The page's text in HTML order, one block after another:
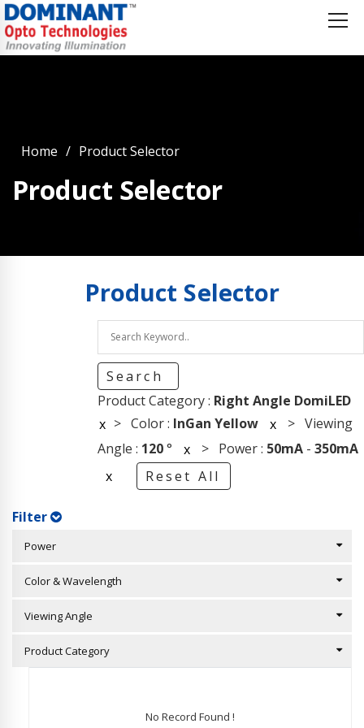
Home Product Selector
Product Selector
Product Selector
Search
Product Category : Right Angle DomiLED
x > Color : InGan Yellow x > Viewing
Angle : 120° x > Power : 50mA- 350mA
x
Reset All
Filter
Power
Color & Wavelength
Viewing Angle
Product Category
No Record Found !